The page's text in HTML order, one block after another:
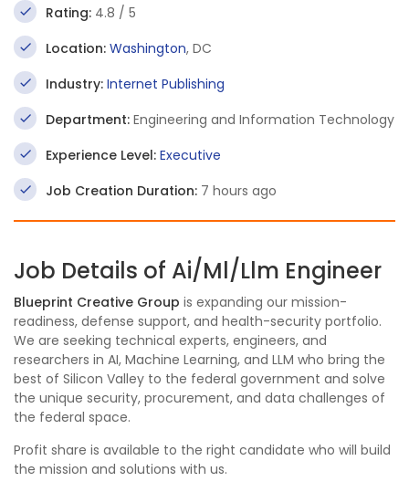
Rating: 4.8 / 5
Location: Washington, DC
Industry: Internet Publishing
Department: Engineering and Information Technology
Experience Level: Executive
Job Creation Duration: 7 hours ago
Job Details of Ai/Ml/Llm Engineer
Blueprint Creative Group is expanding our mission-
readiness, defense support, and health-security portfolio.
We are seeking technical experts, engineers, and
researchers in AI, Machine Learning, and LLM who bring the
best of Silicon Valley to the federal government and solve
the unique security, procurement, and data challenges of
the federal space.
Profit share is available to the right candidate who will build
the mission and solutions with us.